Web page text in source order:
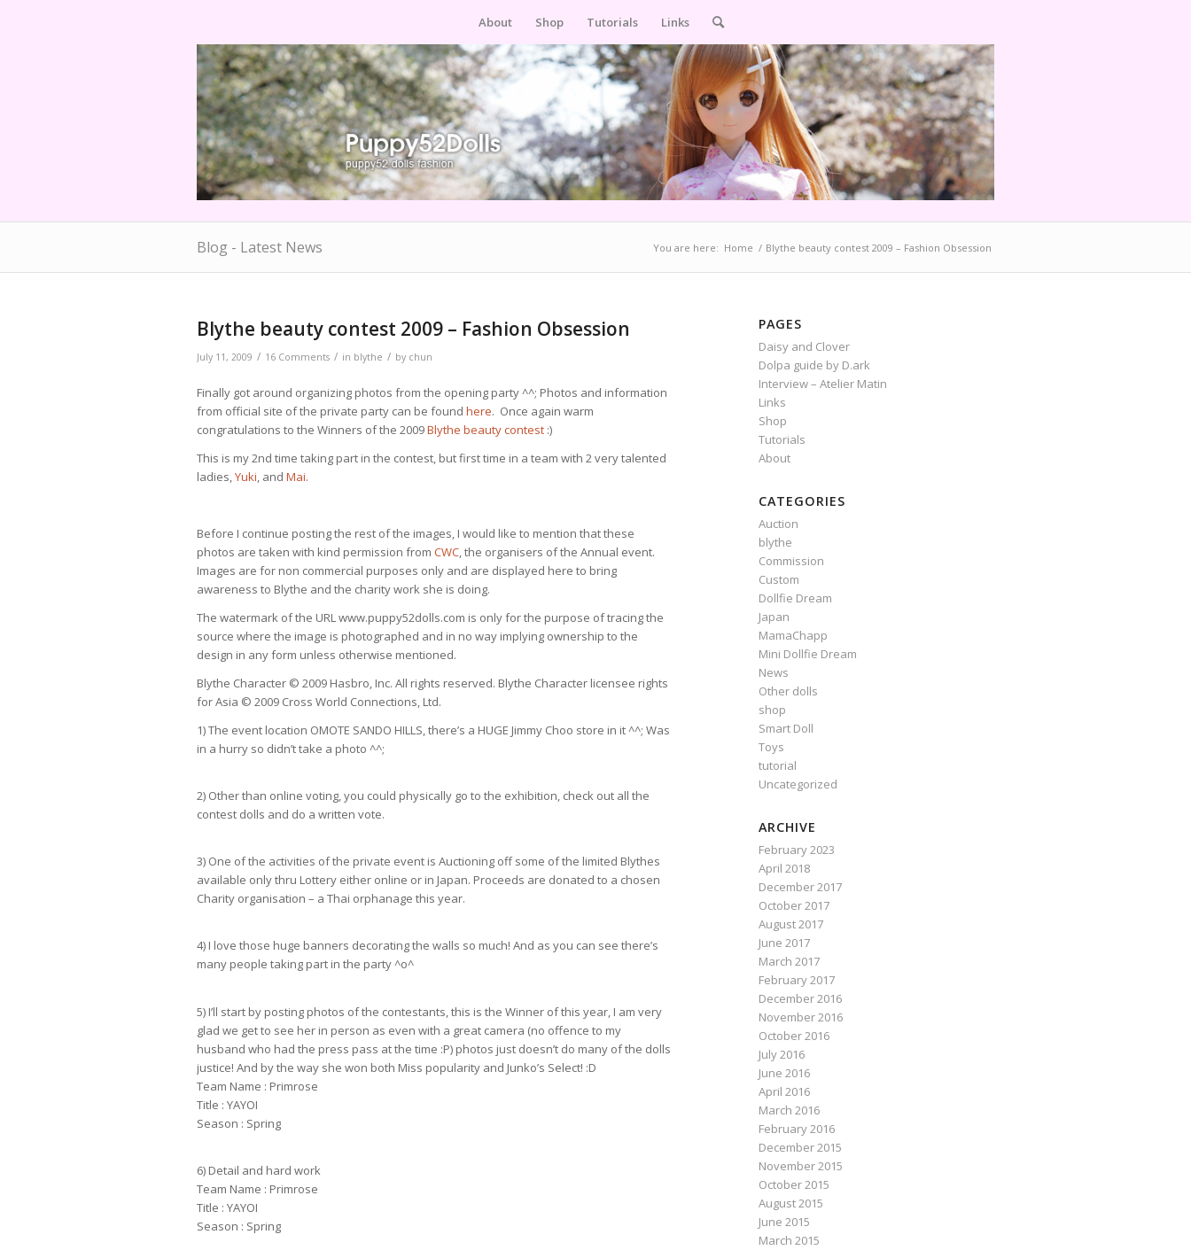
About Shop Tutorials Links
Blog - Latest News You are here: Home / Blythe beauty contest 2009 – Fashion Obsession
Blythe beauty contest 2009 – Fashion Obsession
July 11, 2009 / 16 Comments / in blythe / by chun
Finally got around organizing photos from the opening party ^^; Photos and information
from official site of the private party can be found here. Once again warm
congratulations to the Winners of the 2009Blythe beauty contest :)
This is my 2nd time taking part in the contest, but first time in a team with 2 very talented
ladies,Yuki, and Mai.
Before I continue posting the rest of the images, I would like to mention that these
photos are taken with kind permission from CWC, the organisers of the Annual event.
Images are for non commercial purposes only and are displayed here to bring
awareness to Blythe and the charity work she is doing.
The watermark of the URL www.puppy52dolls.com is only for the purpose of tracing the
source where the image is photographed and in no way implying ownership to the
design in any form unless otherwise mentioned.
Blythe Character © 2009 Hasbro, Inc. All rights reserved. Blythe Character licensee rights
for Asia © 2009 Cross World Connections, Ltd.
1) The event location OMOTE SANDO HILLS, there’s a HUGE Jimmy Choo store in it ^^; Was
in a hurry so didn’t take a photo ^^;
2) Other than online voting, you could physically go to the exhibition, check out all the
contest dolls and do a written vote.
3) One of the activities of the private event is Auctioning off some of the limited Blythes
available only thru Lottery either online or in Japan. Proceeds are donated to a chosen
Charity organisation – a Thai orphanage this year.
4) I love those huge banners decorating the walls so much! And as you can see there’s
many people taking part in the party ^o^
5) I’ll start by posting photos of the contestants, this is the Winner of this year, I am very
glad we get to see her in person as even with a great camera (no offence to my
husband who had the press pass at the time :P) photos just doesn’t do many of the dolls
justice! And by the way she won both Miss popularity and Junko’s Select! :D
Team Name : Primrose
Title : YAYOI
Season : Spring
6) Detail and hard work
Team Name : Primrose
Title : YAYOI
Season : Spring
PAGES
Daisy and Clover
Dolpa guide by D.ark
Interview – Atelier Matin
Links
Shop
Tutorials
About
CATEGORIES
Auction
blythe
Commission
Custom
Dollfie Dream
Japan
MamaChapp
Mini Dollfie Dream
News
Other dolls
shop
Smart Doll
Toys
tutorial
Uncategorized
ARCHIVE
February 2023
April 2018
December 2017
October 2017
August 2017
June 2017
March 2017
February 2017
December 2016
November 2016
October 2016
July 2016
June 2016
April 2016
March 2016
February 2016
December 2015
November 2015
October 2015
August 2015
June 2015
March 2015